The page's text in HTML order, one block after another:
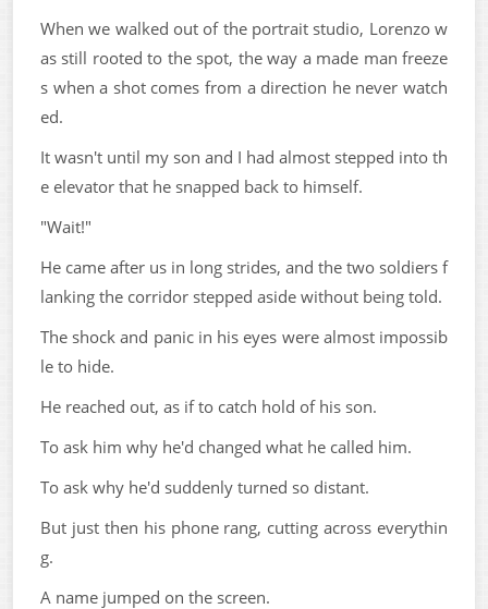
When we walked out of the portrait studio, Lorenzo w
as still rooted to the spot, the way a made man freeze
s when a shot comes from a direction he never watch
ed.
It wasn't until my son and I had almost stepped into th
e elevator that he snapped back to himself.
"Wait!"
He came after us in long strides, and the two soldiers f
lanking the corridor stepped aside without being told.
The shock and panic in his eyes were almost impossib
le to hide.
He reached out, as if to catch hold of his son.
To ask him why he'd changed what he called him.
To ask why he'd suddenly turned so distant.
But just then his phone rang, cutting across everythin
g.
A name jumped on the screen.